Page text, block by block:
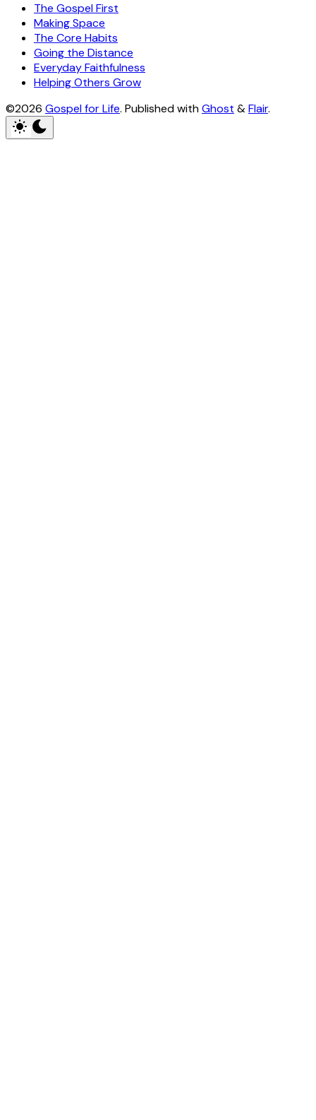
The Gospel First
Making Space
The Core Habits
Going the Distance
Everyday Faithfulness
Helping Others Grow
©2026 Gospel for Life. Published withGhost &Flair.